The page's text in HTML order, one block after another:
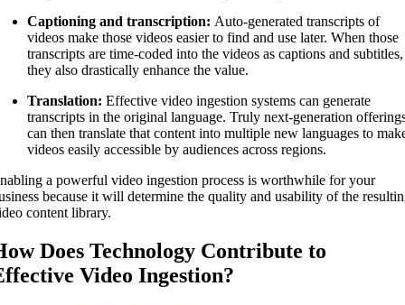
Captioning and transcription: Auto-generated transcripts of
videos make those videos easier to find and use later. When those
transcripts are time-coded into the videos as captions and subtitles,
they also drastically enhance the value.
Translation:Effective video ingestion systems can generate
transcripts in the original language. Truly next-generation
can then translate that content into multiple new languages to
videos easily accessible by audiences across regions.
a powerful video ingestion process is worthwhile for your
because it will determine the quality and usability of the
content library.
Does Technology Contribute to
Video Ingestion?